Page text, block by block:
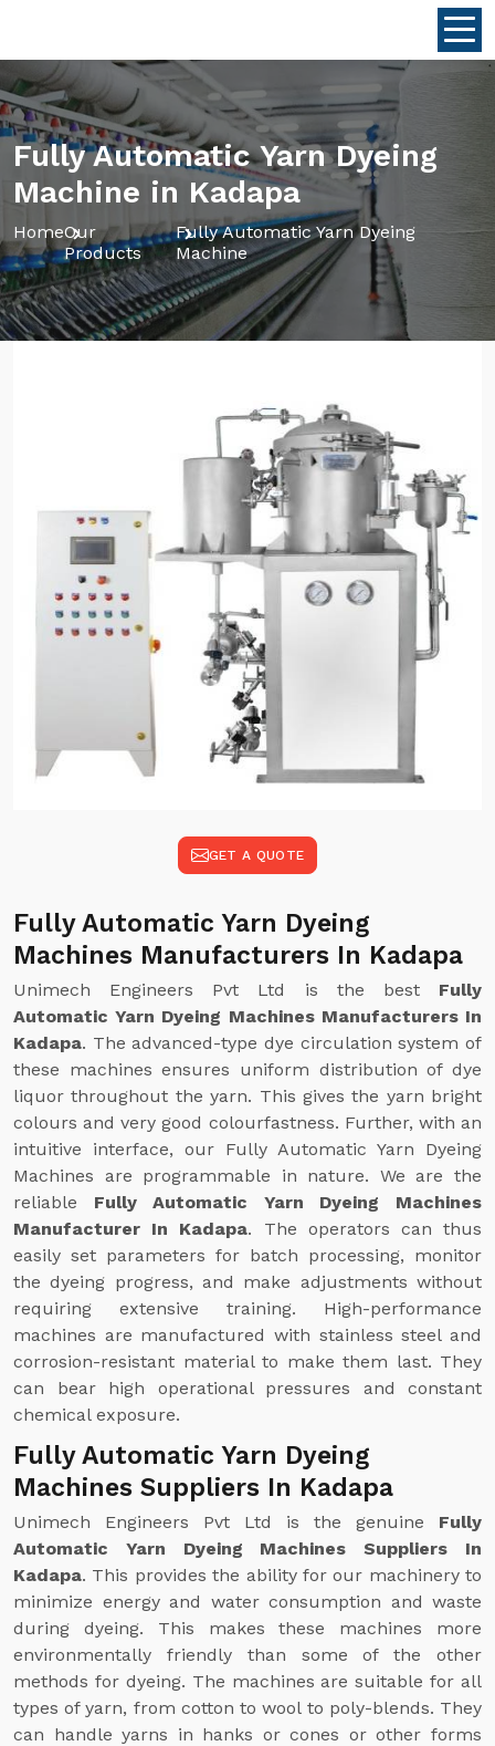
Fully Automatic Yarn Dyeing
Machine in Kadapa
HomeOur
Products
Fully Automatic Yarn Dyeing
Machine
GET A QUOTE
Fully Automatic Yarn Dyeing
Machines Manufacturers In Kadapa
Unimech Engineers Pvt Ltd is the best Fully
Automatic Yarn Dyeing Machines Manufacturers In
Kadapa. The advanced-type dye circulation system of
these machines ensures uniform distribution of dye
liquor throughout the yarn. This gives the yarn bright
colours and very good colourfastness. Further, with an
intuitive interface, our Fully Automatic Yarn Dyeing
Machines are programmable in nature. We are the
reliable Fully Automatic Yarn Dyeing Machines
Manufacturer In Kadapa. The operators can thus
easily set parameters for batch processing, monitor
the dyeing progress, and make adjustments without
requiring extensive training. High-performance
machines are manufactured with stainless steel and
corrosion-resistant material to make them last. They
can bear high operational pressures and constant
chemical exposure.
Fully Automatic Yarn Dyeing
Machines Suppliers In Kadapa
Unimech Engineers Pvt Ltd is the genuine Fully
Automatic Yarn Dyeing Machines Suppliers In
Kadapa. This provides the ability for our machinery to
minimize energy and water consumption and waste
during dyeing. This makes these machines more
environmentally friendly than some of the other
methods for dyeing. The machines are suitable for all
types of yarn, from cotton to wool to poly-blends. They
can handle yarns in hanks or cones or other forms